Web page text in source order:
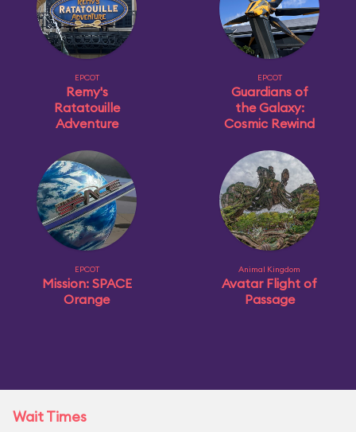
EPCOT
Remy's
Ratatouille
Adventure
EPCOT
Guardians of
the Galaxy:
Cosmic Rewind
EPCOT
Mission: SPACE
Orange
Animal Kingdom
Avatar Flight of
Passage
Wait Times